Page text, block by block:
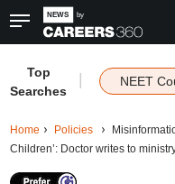
Top
Searches
NEET
Home Policies
Children’: Doctor writes to